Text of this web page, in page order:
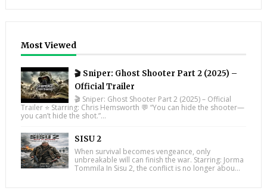
Most Viewed
🎬 Sniper: Ghost Shooter Part 2 (2025) –
Official Trailer
🎬 Sniper: Ghost Shooter Part 2 (2025) – Official
Trailer ⭐ Starring: Chris Hemsworth 💬 “You can hide the shooter—
you can’t hide the shot.”...
SISU 2
When survival becomes vengeance, only
unbreakable will can finish the war. Starring: Jorma
Tommila In Sisu 2, the conflict is no longer abou...